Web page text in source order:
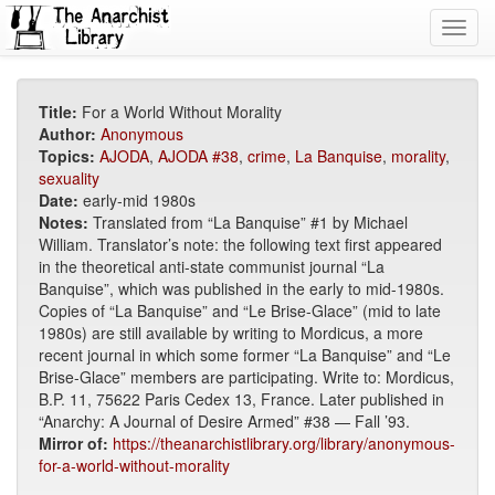
Title: For a World Without Morality
Author: Anonymous
Topics: AJODA, AJODA #38, crime, La Banquise, morality,
sexuality
Date: early-mid 1980s
Notes: Translated from “La Banquise” #1 by Michael
William. Translator’s note: the following text first appeared
in the theoretical anti-state communist journal “La
Banquise”, which was published in the early to mid-1980s.
Copies of “La Banquise” and “Le Brise-Glace” (mid to late
1980s) are still available by writing to Mordicus, a more
recent journal in which some former “La Banquise” and “Le
Brise-Glace” members are participating. Write to: Mordicus,
B.P. 11, 75622 Paris Cedex 13, France. Later published in
“Anarchy: A Journal of Desire Armed” #38 — Fall ’93.
Mirror of: https://theanarchistlibrary.org/library/anonymous-
for-a-world-without-morality